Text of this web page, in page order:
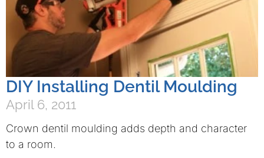
DIY Installing Dentil Moulding
April 6, 2011
Crown dentil moulding adds depth and character
to a room.